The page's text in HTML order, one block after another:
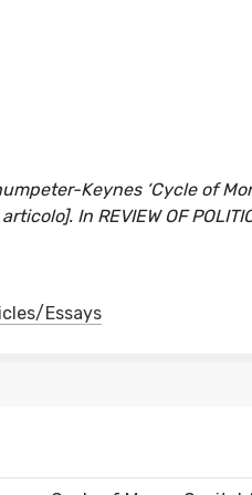
Keynes ‘Cycle of
In REVIEW OF
Essays